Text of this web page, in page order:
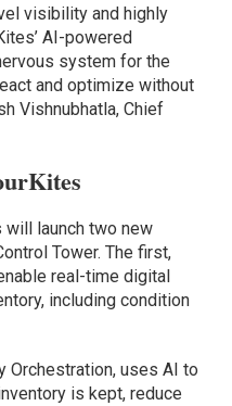
visibility and highly
AI-powered
system for the
and optimize without
Vishnubhatla, Chief
will launch two new
Tower. The first,
real-time digital
including condition
Orchestration, uses AI to
is kept, reduce